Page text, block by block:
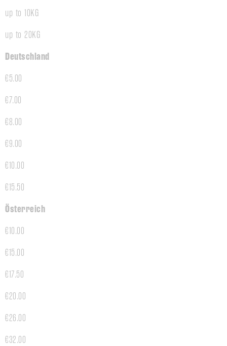
up to 10KG
up to 20KG
Deutschland
€5.00
€7.00
€8.00
€9.00
€10.00
€15.50
Österreich
€10.00
€15.00
€17.50
€20.00
€26.00
€32.00